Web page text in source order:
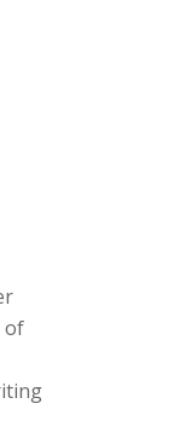
of